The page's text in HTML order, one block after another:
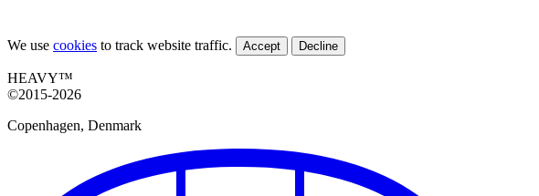
We use cookies to track website traffic. Accept Decline
HEAVY™
©2015-2026
Copenhagen, Denmark